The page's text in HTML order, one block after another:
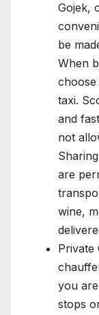
Gojek,
be
When
taxi.
and
not
are
wine,
Private
you
stops